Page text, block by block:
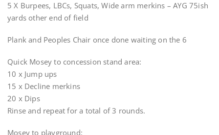
5 X Burpees, LBCs, Squats, Wide arm merkins – AYG 75ish
yards other end of field
Plank and Peoples Chair once done waiting on the 6
Quick Mosey to concession stand area:
10 x Jump ups
15 x Decline merkins
20 x Dips
Rinse and repeat for a total of 3 rounds.
Mosey to playground: